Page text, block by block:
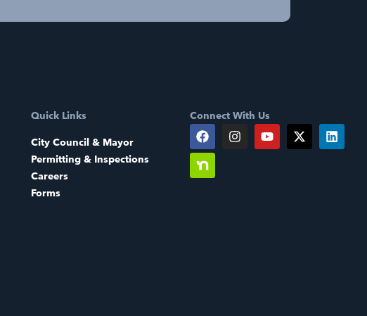
Quick Links
City Council & Mayor
Permitting & Inspections
Careers
Forms
Connect With Us